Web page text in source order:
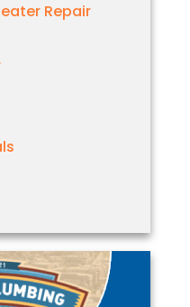
Repair